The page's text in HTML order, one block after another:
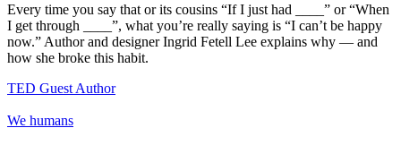
Every time you say that or its cousins “If I just had ____” or “When
I get through ____”, what you’re really saying is “I can’t be happy
now.” Author and designer Ingrid Fetell Lee explains why — and
how she broke this habit.
TED Guest Author
We humans